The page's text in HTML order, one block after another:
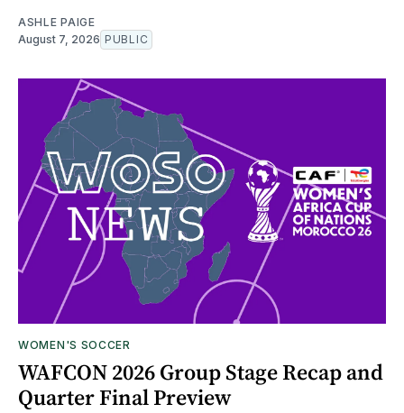
ASHLE PAIGE
August 7, 2026 PUBLIC
WOMEN'S SOCCER
WAFCON 2026 Group Stage Recap and
Quarter Final Preview